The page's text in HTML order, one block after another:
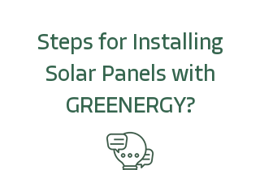
Steps for Installing
Solar Panels with
GREENERGY?